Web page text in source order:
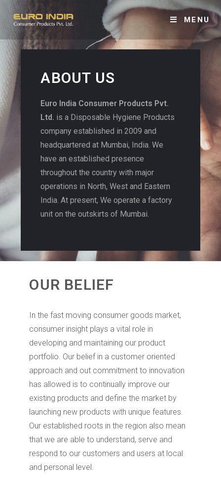
MENU
ABOUT US
Euro India Consumer Products Pvt.
Ltd. is a Disposable Hygiene Products
company established in 2009 and
headquartered at Mumbai, India. We
have an established presence
throughout the country with major
operations in North, West and Eastern
India. At present, We operate a factory
unit on the outskirts of Mumbai.
OUR BELIEF
In the fast moving consumer goods market,
consumer insight plays a vital role in
developing and maintaining our product
portfolio. Our belief in a customer oriented
approach and out commitment to innovation
has allowed is to continually improve our
existing products and define the market by
launching new products with unique features.
Our established roots in the region also mean
that we are able to understand, serve and
respond to our customers and users at local
and personal level.